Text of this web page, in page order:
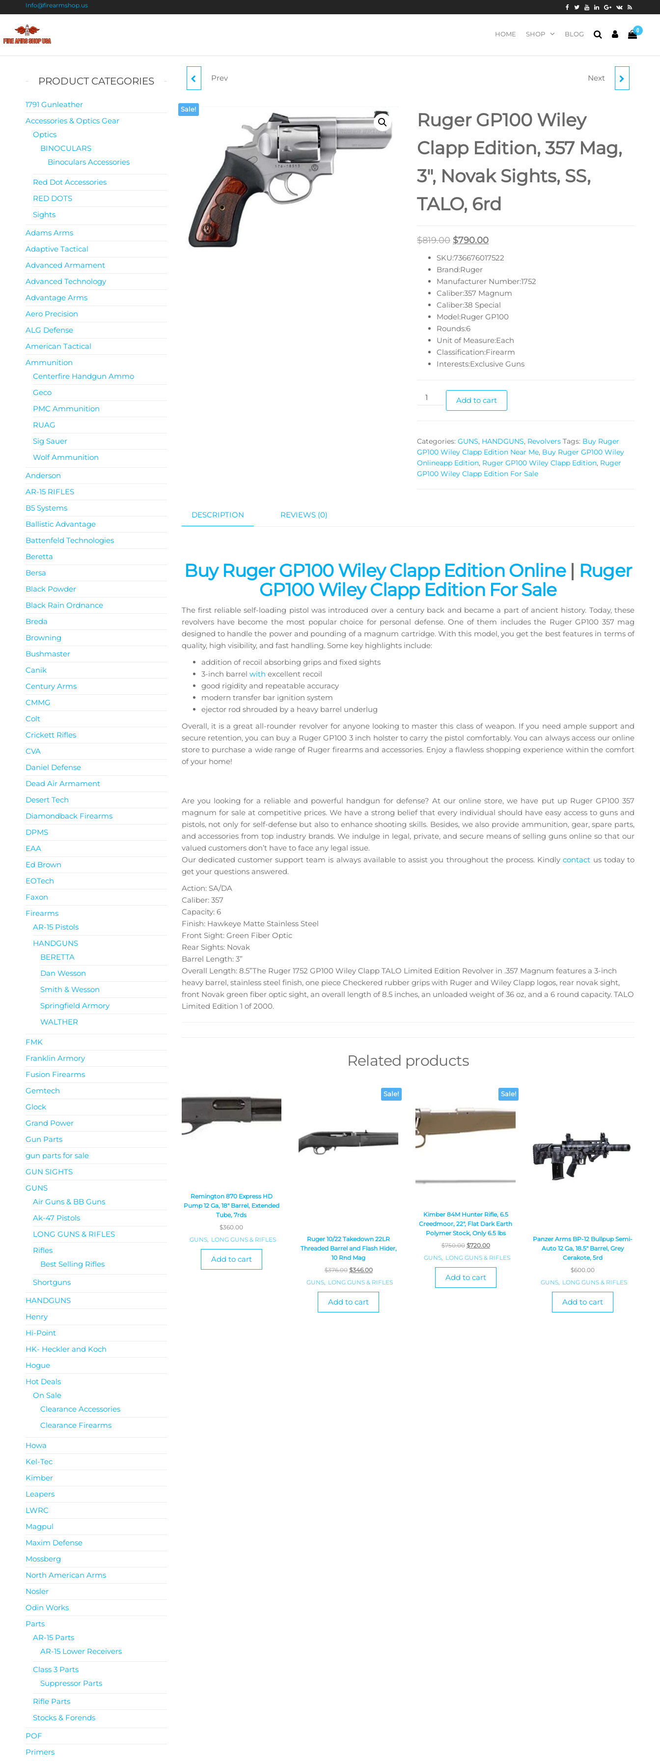
Info@firearmshop.us
Arms
Shop
USA
Powder
0
HOME SHOP BLOG
GLOCK G42 GRAY
FIXED SIGHTS, GRAY
6RD MAG
Prev ZASTAVA ZPAP92 AK-
BARREL WOOD HAND
GUARD, 30RD MAG
Next
Sale!
Ruger GP100 Wiley
Clapp Edition, 357 Mag,
3″, Novak Sights, SS,
TALO, 6rd
$819.00 $790.00
SKU:736676017522
Brand:Ruger
Manufacturer Number:1752
Caliber:357 Magnum
Caliber:38 Special
Model:Ruger GP100
Rounds:6
Unit of Measure:Each
Classification:Firearm
Interests:Exclusive Guns
Add to cart
Categories:GUNS, HANDGUNS, Revolvers Tags: Buy Ruger
GP100 Wiley Clapp Edition Near Me, Buy Ruger GP100 Wiley
Onlineapp Edition, Ruger GP100 Wiley Clapp Edition, Ruger
GP100 Wiley Clapp Edition For Sale
DESCRIPTION REVIEWS (0)
Buy Ruger GP100 Wiley Clapp Edition Online| Ruger
GP100 Wiley Clapp Edition For Sale
The first reliable self-loading pistol was introduced over a century back and became a part of ancient history. Today, these
revolvers have become the most popular choice for personal defense. One of them includes the Ruger GP100 357 mag
designed to handle the power and pounding of a magnum cartridge. With this model, you get the best features in terms of
quality, high visibility, and fast handling. Some key highlights include:
addition of recoil absorbing grips and fixed sights
3-inch barrel with excellent recoil
good rigidity and repeatable accuracy
modern transfer bar ignition system
ejector rod shrouded by a heavy barrel underlug
Overall, it is a great all-rounder revolver for anyone looking to master this class of weapon. If you need ample support and
secure retention, you can buy a Ruger GP100 3 inch holster to carry the pistol comfortably. You can always access our online
store to purchase a wide range of Ruger firearms and accessories. Enjoy a flawless shopping experience within the comfort
of your home!
Are you looking for a reliable and powerful handgun for defense? At our online store, we have put up Ruger GP100 357
magnum for sale at competitive prices. We have a strong belief that every individual should have easy access to guns and
pistols, not only for self-defense but also to enhance shooting skills. Besides, we also provide ammunition, gear, spare parts,
and accessories from top industry brands. We indulge in legal, private, and secure means of selling guns online so that our
valued customers don’t have to face any legal issue.
Our dedicated customer support team is always available to assist you throughout the process. Kindlycontact us today to
get your questions answered.
Action: SA/DA
Caliber: 357
Capacity: 6
Finish: Hawkeye Matte Stainless Steel
Front Sight: Green Fiber Optic
Rear Sights: Novak
Barrel Length: 3”
Overall Length: 8.5”The Ruger 1752 GP100 Wiley Clapp TALO Limited Edition Revolver in .357 Magnum features a 3-inch
heavy barrel, stainless steel finish, one piece Checkered rubber grips with Ruger and Wiley Clapp logos, rear novak sight,
front Novak green fiber optic sight, an overall length of 8.5 inches, an unloaded weight of 36 oz, and a 6 round capacity. TALO
Limited Edition 1 of 2000.
Related products
Remington 870 Express HD
Pump 12 Ga, 18″ Barrel, Extended
Tube, 7rds
$360.00
GUNS, LONG GUNS & RIFLES
Add to cart
Sale!
Ruger 10/22 Takedown 22LR
Threaded Barrel and Flash Hider,
10 Rnd Mag
$376.00 $346.00
GUNS, LONG GUNS & RIFLES
Add to cart
Sale!
Kimber 84M Hunter Rifle, 6.5
Creedmoor, 22″, Flat Dark Earth
Polymer Stock, Only 6.5 lbs
$750.00 $720.00
GUNS, LONG GUNS & RIFLES
Add to cart
Panzer Arms BP-12 Bullpup Semi-
Auto 12 Ga, 18.5″ Barrel, Grey
Cerakote, 5rd
$600.00
GUNS, LONG GUNS & RIFLES
Add to cart
PRODUCT CATEGORIES
1791 Gunleather
Accessories & Optics Gear
Optics
BINOCULARS
Binoculars Accessories
Red Dot Accessories
RED DOTS
Sights
Adams Arms
Adaptive Tactical
Advanced Armament
Advanced Technology
Advantage Arms
Aero Precision
ALG Defense
American Tactical
Ammunition
Centerfire Handgun Ammo
Geco
PMC Ammunition
RUAG
Sig Sauer
Wolf Ammunition
Anderson
AR-15 RIFLES
B5 Systems
Ballistic Advantage
Battenfeld Technologies
Beretta
Bersa
Black Powder
Black Rain Ordnance
Breda
Browning
Bushmaster
Canik
Century Arms
CMMG
Colt
Crickett Rifles
CVA
Daniel Defense
Dead Air Armament
Desert Tech
Diamondback Firearms
DPMS
EAA
Ed Brown
EOTech
Faxon
Firearms
AR-15 Pistols
HANDGUNS
BERETTA
Dan Wesson
Smith & Wesson
Springfield Armory
WALTHER
FMK
Franklin Armory
Fusion Firearms
Gemtech
Glock
Grand Power
Gun Parts
gun parts for sale
GUN SIGHTS
GUNS
Air Guns & BB Guns
Ak-47 Pistols
LONG GUNS & RIFLES
Rifles
Best Selling Rifles
Shortguns
HANDGUNS
Henry
Hi-Point
HK- Heckler and Koch
Hogue
Hot Deals
On Sale
Clearance Accessories
Clearance Firearms
Howa
Kel-Tec
Kimber
Leapers
LWRC
Magpul
Maxim Defense
Mossberg
North American Arms
Nosler
Odin Works
Parts
AR-15 Parts
AR-15 Lower Receivers
Class 3 Parts
Suppressor Parts
Rifle Parts
Stocks & Forends
POF
Primers